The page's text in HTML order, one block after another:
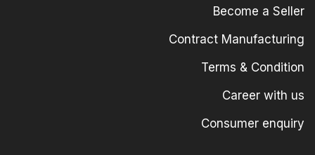
Become a Seller
Contract Manufacturing
Terms & Condition
Career with us
Consumer enquiry